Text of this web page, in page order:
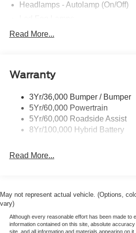
Headlamps - Autolamp (On/Off)
Led Reflector Headlamps
Rear Privacy Glass
Wipers- Intermittent
Zone Lighting
Read More...
Warranty
3Yr/36,000 Bumper / Bumper
5Yr/60,000 Powertrain
5Yr/60,000 Roadside Assist
8Yr/100,000 Hybrid Battery
Read More...
May not represent actual vehicle. (Options,
vary)
Although every reasonable effort has been made to
information contained on this site, absolute
site, and all information and materials appearing on